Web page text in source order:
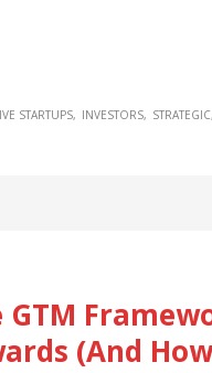
STARTUPS INVESTORS STRATEGIC
(And